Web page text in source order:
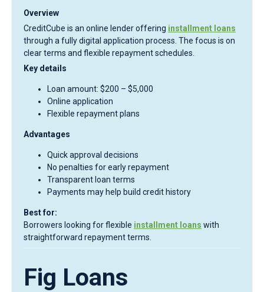
Overview
CreditCube is an online lender offering installment loans
through a fully digital application process. The focus is on
clear terms and flexible repayment schedules.
Key details
Loan amount: $200 – $5,000
Online application
Flexible repayment plans
Advantages
Quick approval decisions
No penalties for early repayment
Transparent loan terms
Payments may help build credit history
Best for:
Borrowers looking for flexible installment loans with
straightforward repayment terms.
Fig Loans